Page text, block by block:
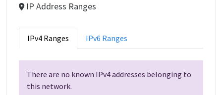
IP Address Ranges
IPv4 Ranges IPv6 Ranges
There are no known IPv4 addresses belonging to
this network.